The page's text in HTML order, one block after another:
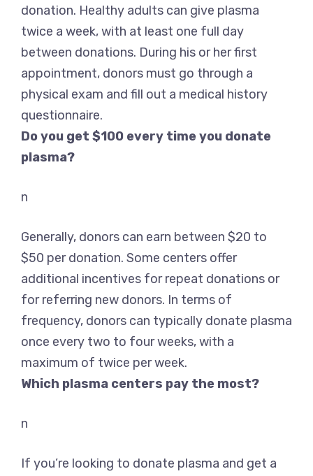
donation. Healthy adults can give plasma
twice a week, with at least one full day
between donations. During his or her first
appointment, donors must go through a
physical exam and fill out a medical history
questionnaire.
Do you get $100 every time you donate
plasma?
n
Generally, donors can earn between $20 to
$50 per donation. Some centers offer
additional incentives for repeat donations or
for referring new donors. In terms of
frequency, donors can typically donate plasma
once every two to four weeks, with a
maximum of twice per week.
Which plasma centers pay the most?
n
If you’re looking to donate plasma and get a